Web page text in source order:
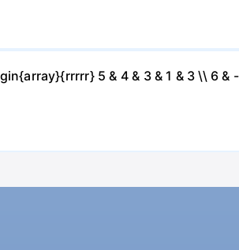
5 & 4 & 3 & 1 & 3 \\ 6 & -